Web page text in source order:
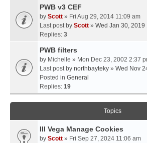
PWB v3 CEF
by Scott » Fri Aug 29, 2014 11:09 am
Last post by Scott » Wed Jan 30, 2019
Replies: 3
PWB filters
by Michelle » Mon Dec 23, 2002 2:37
Last post by northbayteky » Wed Nov
Posted in General
Replies: 19
Topics
III Vega Manage Cookies
by Scott » Fri Sep 27, 2024 11:06 am